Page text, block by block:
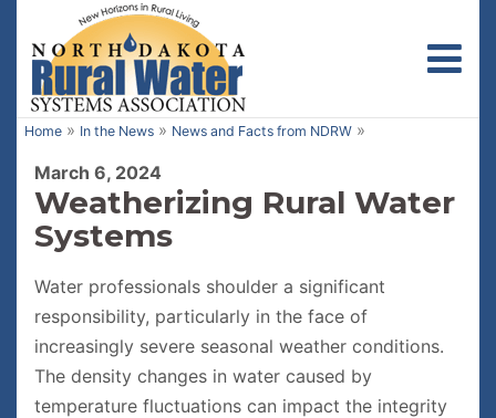
Home » In the News » News and Facts from NDRW »
March 6, 2024
Weatherizing Rural Water
Systems
Water professionals shoulder a significant
responsibility, particularly in the face of
increasingly severe seasonal weather conditions.
The density changes in water caused by
temperature fluctuations can impact the integrity